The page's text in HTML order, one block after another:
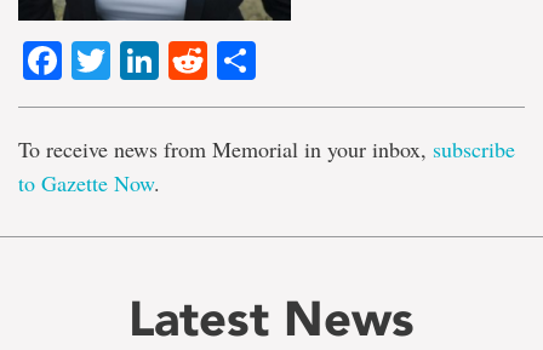
Facebook
TwitterLinkedIn
Reddit
To receive news from Memorial in your inbox, subscribe
to Gazette Now.
Latest News